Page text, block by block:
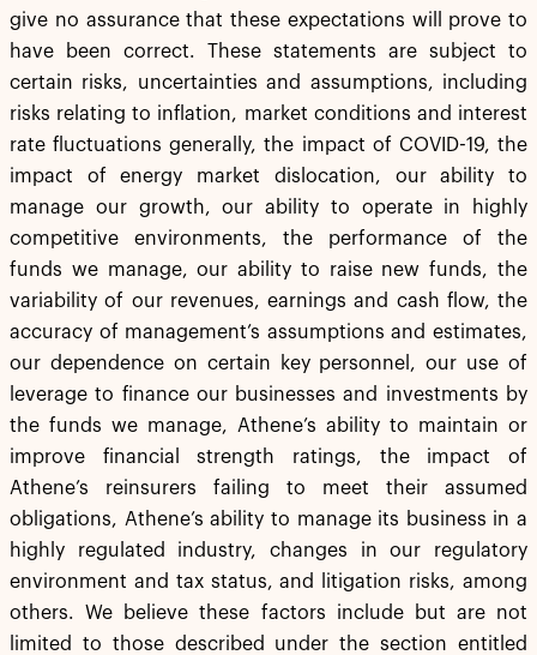
give no assurance that these expectations will prove to
have been correct. These statements are subject to
certain risks, uncertainties and assumptions, including
risks relating to inflation, market conditions and interest
rate fluctuations generally, the impact of COVID-19, the
impact of energy market dislocation, our ability to
manage our growth, our ability to operate in highly
competitive environments, the performance of the
funds we manage, our ability to raise new funds, the
variability of our revenues, earnings and cash flow, the
accuracy of management’s assumptions and estimates,
our dependence on certain key personnel, our use of
leverage to finance our businesses and investments by
the funds we manage, Athene’s ability to maintain or
improve financial strength ratings, the impact of
Athene’s reinsurers failing to meet their assumed
obligations, Athene’s ability to manage its business in a
highly regulated industry, changes in our regulatory
environment and tax status, and litigation risks, among
others. We believe these factors include but are not
limited to those described under the section entitled